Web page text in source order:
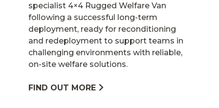
specialist 4×4 Rugged Welfare Van
following a successful long-term
deployment, ready for reconditioning
and redeployment to support teams in
challenging environments with reliable,
on-site welfare solutions.
FIND OUT MORE